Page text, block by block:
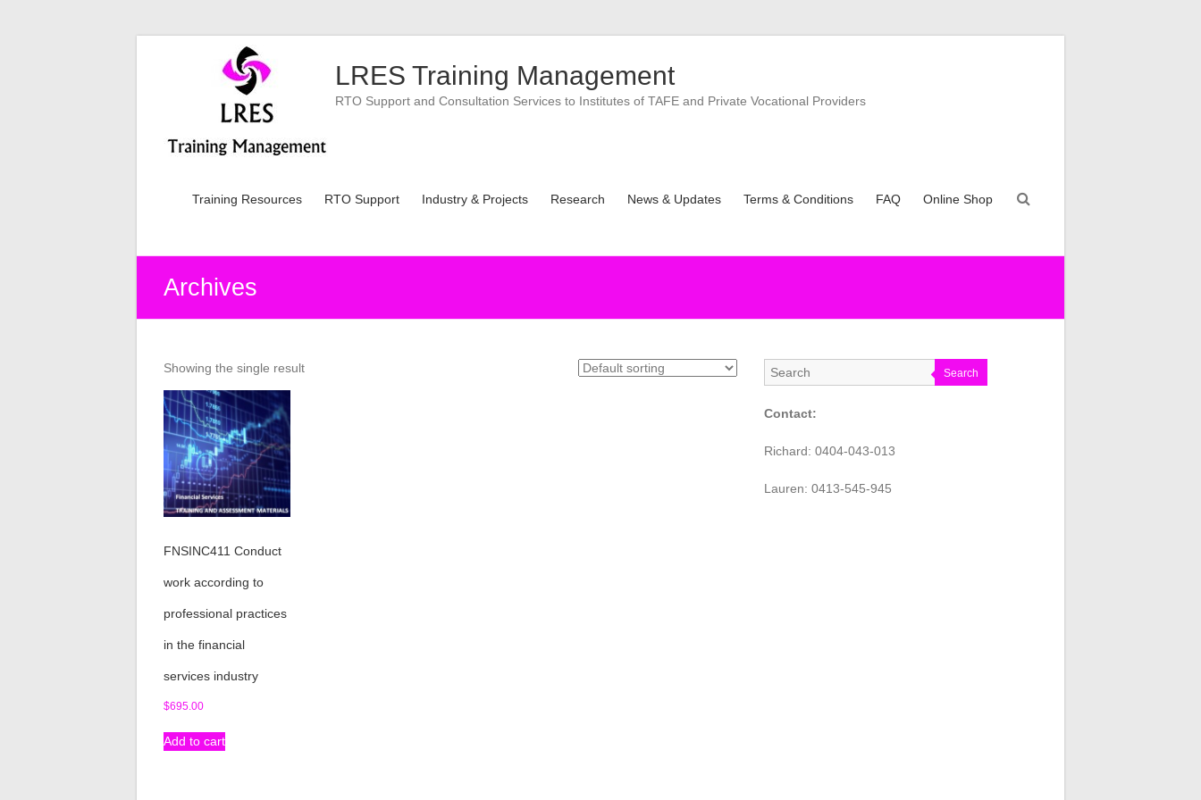
LRES Training Management
RTO Support and Consultation Services to Institutes of TAFE and Private Vocational Providers
Training Resources RTO Support Industry & Projects Research News & Updates Terms & Conditions FAQ Online Shop
Archives
Showing the single result
FNSINC411 Conduct
work according to
professional practices
in the financial
services industry
$695.00
Add to cart
Search
Contact:
Richard: 0404-043-013
Lauren: 0413-545-945